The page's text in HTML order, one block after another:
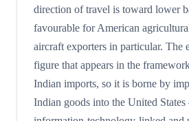
direction of travel is toward lower
favourable for American
aircraft exporters in particular. The
figure that appears in the
Indian imports, so it is borne by
Indian goods into the United